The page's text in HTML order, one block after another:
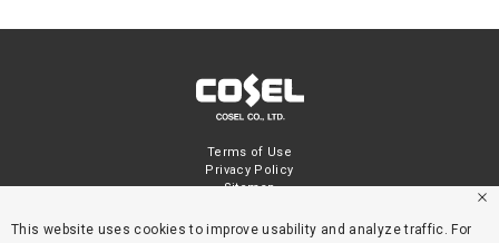
This website uses cookies to improve usability and analyze traffic. For
Terms of Use
Privacy Policy
Sitemap